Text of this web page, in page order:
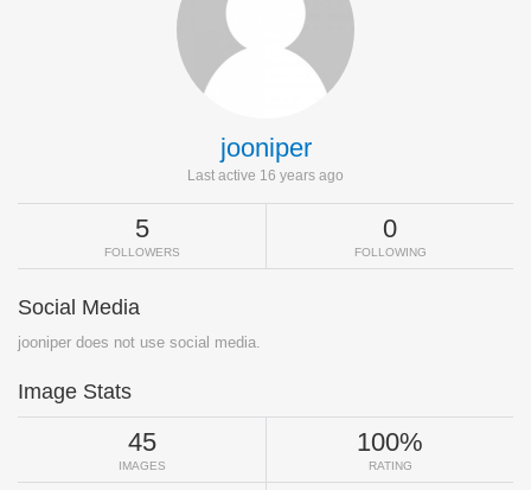
jooniper
Last active 16 years ago
5
FOLLOWERS
0
FOLLOWING
Social Media
jooniper does not use social media.
Image Stats
45
IMAGES
100%
RATING